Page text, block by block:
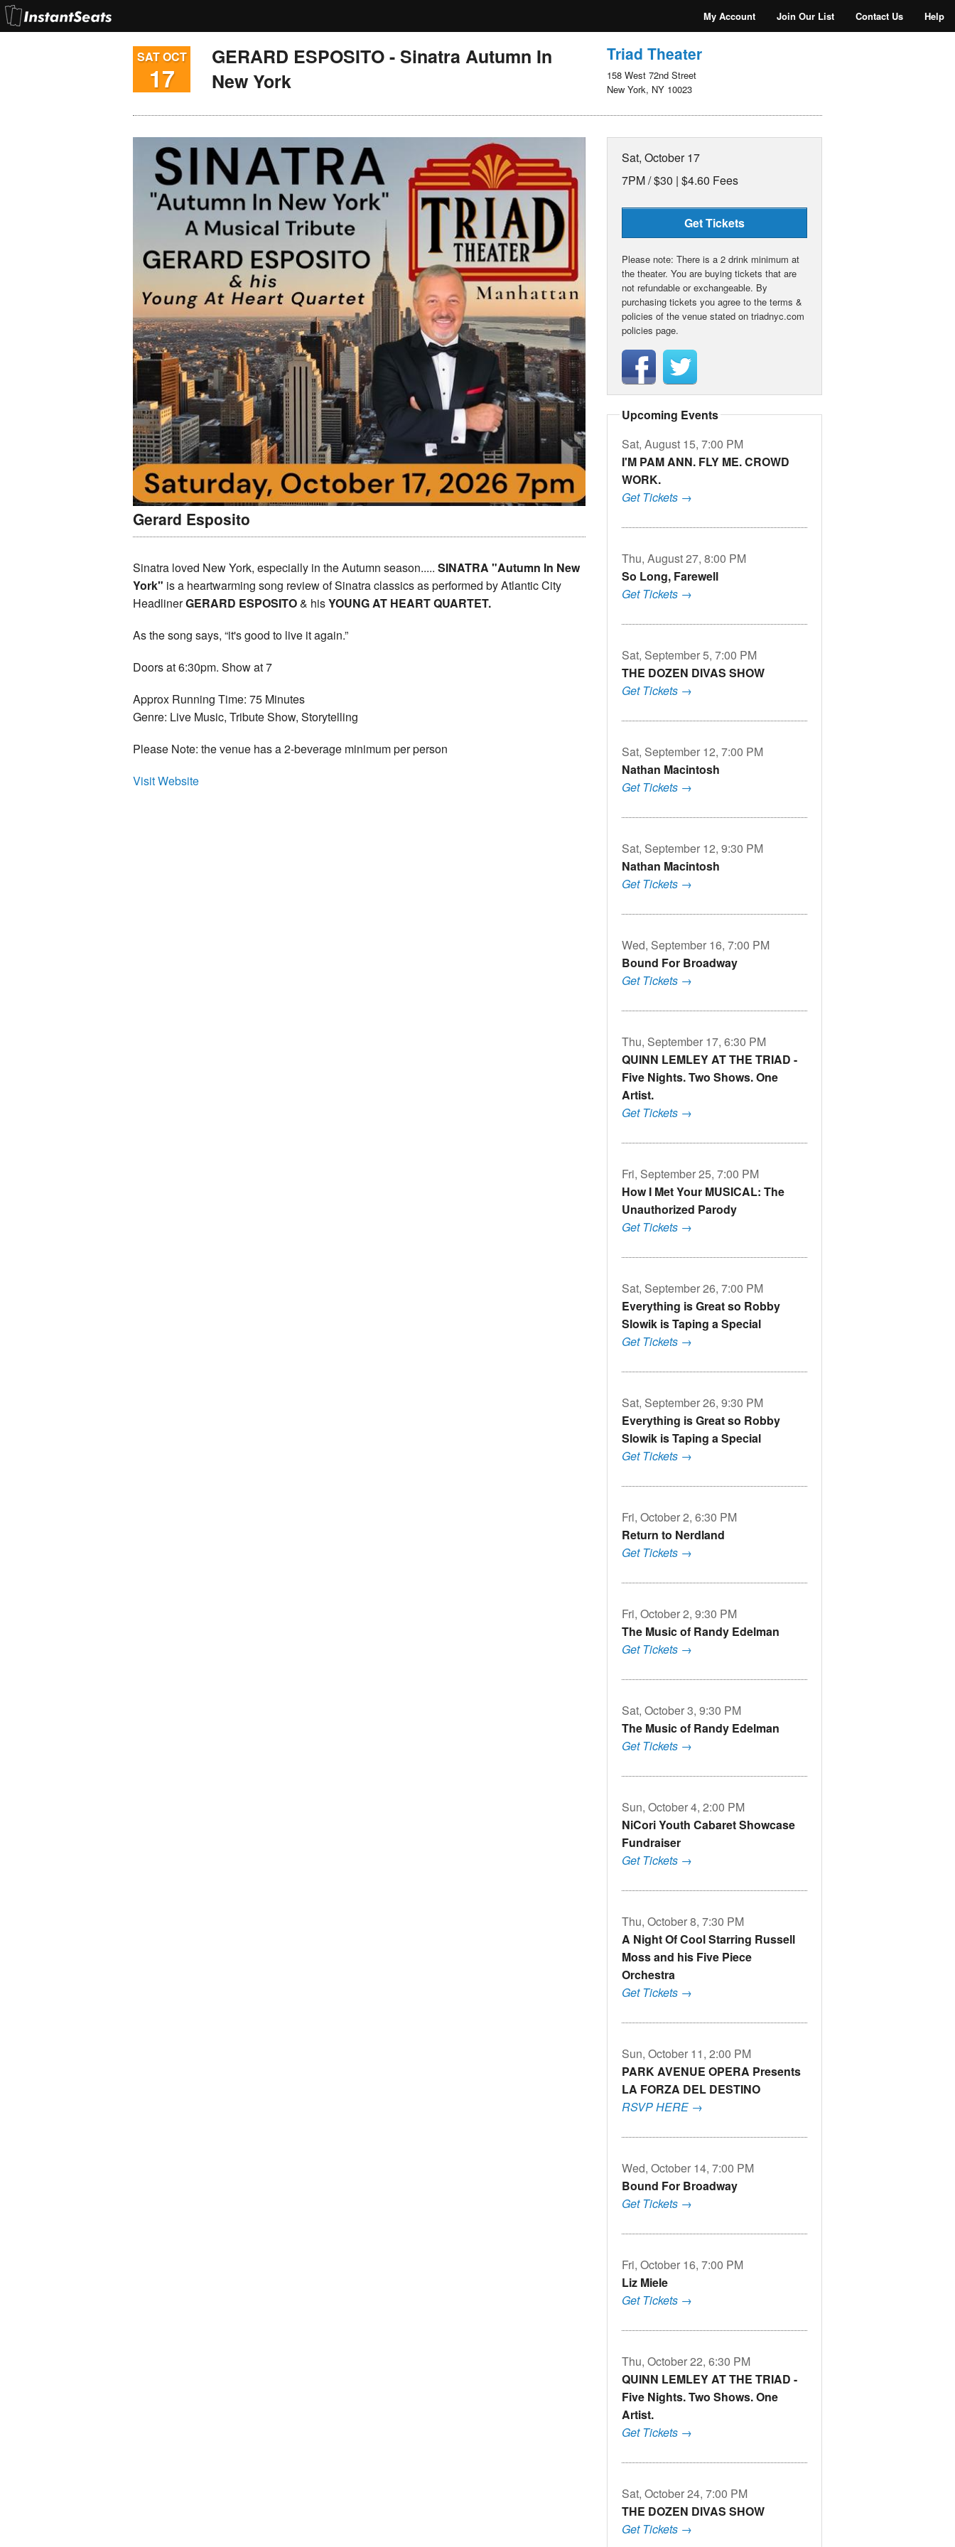
My Account Join Our List Contact Us Help
SAT OCT
17
GERARD ESPOSITO - Sinatra Autumn In
New York
Triad Theater
158 West 72nd Street
New York, NY 10023
Gerard Esposito
Sinatra loved New York, especially in the Autumn season..... SINATRA "Autumn In New
York" is a heartwarming song review of Sinatra classics as performed by Atlantic City
HeadlinerGERARD ESPOSITO& hisYOUNG AT HEART QUARTET.
As the song says, “it's good to live it again.”
Doors at 6:30pm. Show at 7
Approx Running Time: 75 Minutes
Genre: Live Music, Tribute Show, Storytelling
Please Note: the venue has a 2-beverage minimum per person
Visit Website
Sat, October 17
7PM /$30 | $4.60 Fees
Get Tickets
Please note: There is a 2 drink minimum at
the theater. You are buying tickets that are
not refundable or exchangeable. By
purchasing tickets you agree to the terms &
policies of the venue stated on triadnyc.com
policies page.
Upcoming Events
Sat, August 15, 7:00 PM
I'M PAM ANN. FLY ME. CROWD
WORK.
Get Tickets →
Thu, August 27, 8:00 PM
So Long, Farewell
Get Tickets →
Sat, September 5, 7:00 PM
THE DOZEN DIVAS SHOW
Get Tickets →
Sat, September 12, 7:00 PM
Nathan Macintosh
Get Tickets →
Sat, September 12, 9:30 PM
Nathan Macintosh
Get Tickets →
Wed, September 16, 7:00 PM
Bound For Broadway
Get Tickets →
Thu, September 17, 6:30 PM
QUINN LEMLEY AT THE TRIAD -
Five Nights. Two Shows. One
Artist.
Get Tickets →
Fri, September 25, 7:00 PM
How I Met Your MUSICAL: The
Unauthorized Parody
Get Tickets →
Sat, September 26, 7:00 PM
Everything is Great so Robby
Slowik is Taping a Special
Get Tickets →
Sat, September 26, 9:30 PM
Everything is Great so Robby
Slowik is Taping a Special
Get Tickets →
Fri, October 2, 6:30 PM
Return to Nerdland
Get Tickets →
Fri, October 2, 9:30 PM
The Music of Randy Edelman
Get Tickets →
Sat, October 3, 9:30 PM
The Music of Randy Edelman
Get Tickets →
Sun, October 4, 2:00 PM
NiCori Youth Cabaret Showcase
Fundraiser
Get Tickets →
Thu, October 8, 7:30 PM
A Night Of Cool Starring Russell
Moss and his Five Piece
Orchestra
Get Tickets →
Sun, October 11, 2:00 PM
PARK AVENUE OPERA Presents
LA FORZA DEL DESTINO
RSVP HERE →
Wed, October 14, 7:00 PM
Bound For Broadway
Get Tickets →
Fri, October 16, 7:00 PM
Liz Miele
Get Tickets →
Thu, October 22, 6:30 PM
QUINN LEMLEY AT THE TRIAD -
Five Nights. Two Shows. One
Artist.
Get Tickets →
Sat, October 24, 7:00 PM
THE DOZEN DIVAS SHOW
Get Tickets →